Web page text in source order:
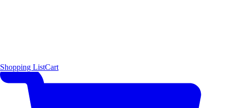
Shopping ListCart